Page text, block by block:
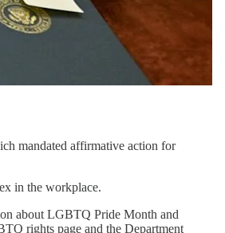
mandated affirmative action for
in the workplace.
about LGBTQ Pride Month and
rights page and the Department